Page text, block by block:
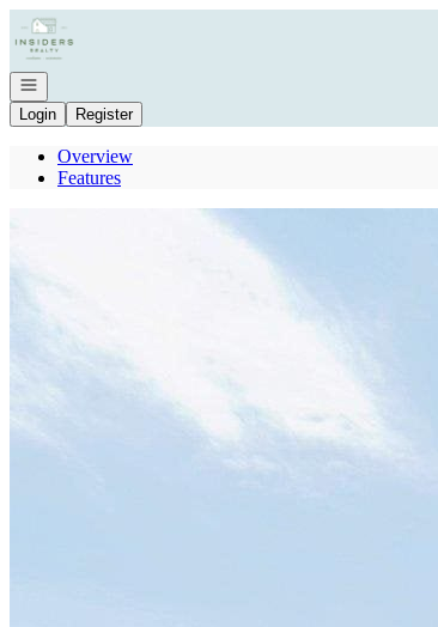
Go to: Homepage
Open navigation
Login
Register
Overview
Features